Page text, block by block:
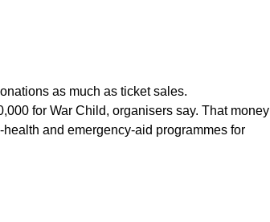
as much as ticket sales.
for War Child, organisers say. That money
and emergency-aid programmes for